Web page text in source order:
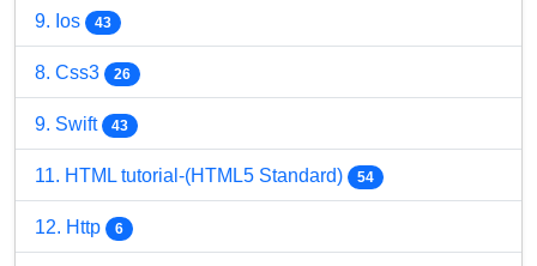
9. Ios 43
8. Css3 26
9. Swift 43
11. HTML tutorial-(HTML5 Standard) 54
12. Http 6